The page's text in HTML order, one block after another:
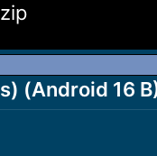
(Android 16